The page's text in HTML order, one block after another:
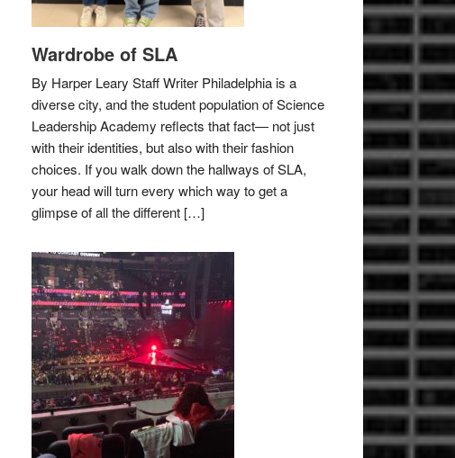
Wardrobe of SLA
By Harper Leary Staff Writer Philadelphia is a
diverse city, and the student population of Science
Leadership Academy reflects that fact— not just
with their identities, but also with their fashion
choices. If you walk down the hallways of SLA,
your head will turn every which way to get a
glimpse of all the different […]